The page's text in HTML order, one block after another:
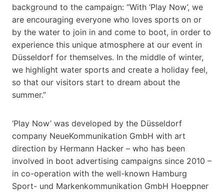
background to the campaign: “With ‘Play Now’, we
are encouraging everyone who loves sports on or
by the water to join in and come to boot, in order to
experience this unique atmosphere at our event in
Düsseldorf for themselves. In the middle of winter,
we highlight water sports and create a holiday feel,
so that our visitors start to dream about the
summer.”
‘Play Now’ was developed by the Düsseldorf
company NeueKommunikation GmbH with art
direction by Hermann Hacker – who has been
involved in boot advertising campaigns since 2010 –
in co-operation with the well-known Hamburg
Sport- und Markenkommunikation GmbH Hoeppner